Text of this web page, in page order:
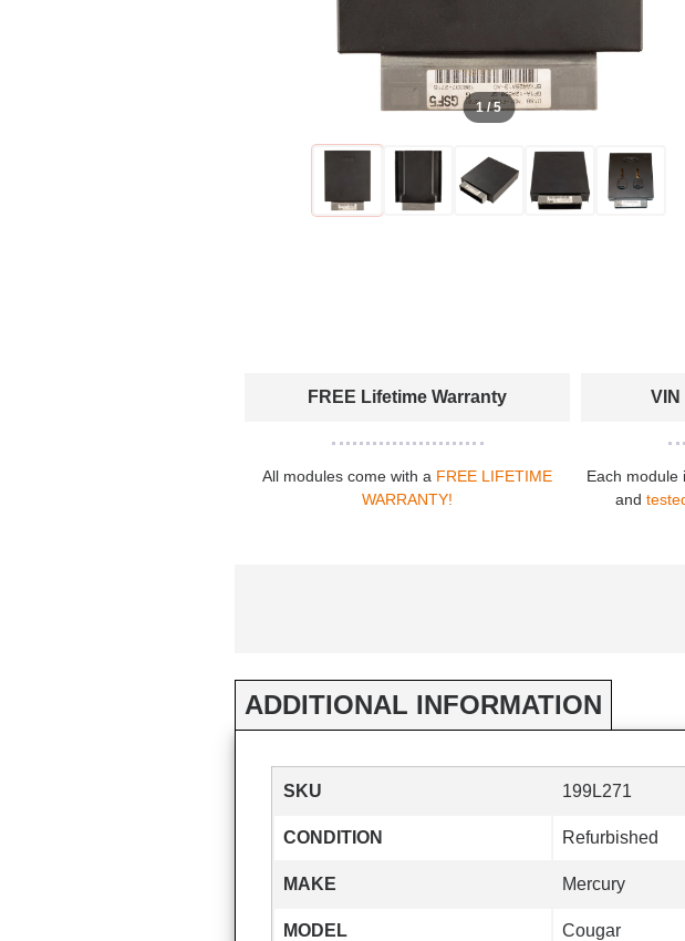
1 / 5
FREE Lifetime Warranty
All modules come with a FREE LIFETIME
WARRANTY!
VIN
Each module
and
ADDITIONAL INFORMATION
SKU 199L271
CONDITION Refurbished
MAKE Mercury
MODEL Cougar